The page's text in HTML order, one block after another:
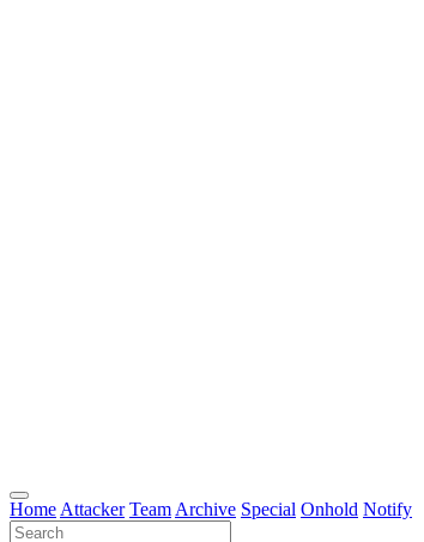
Home Attacker Team Archive Special Onhold Notify